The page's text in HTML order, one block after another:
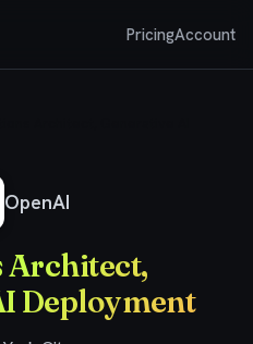
PricingAccount
OpenAI
Architect,
Deployment